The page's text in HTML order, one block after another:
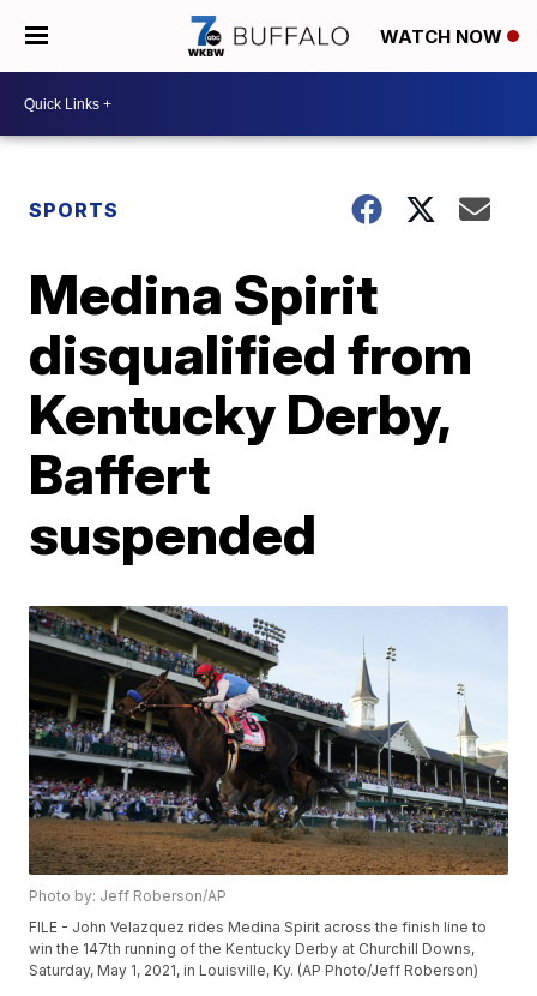
WATCH NOW
SPORTS
Medina Spirit
disqualified from
Kentucky Derby,
Baffert
suspended
Photo by: Jeff Roberson/AP
FILE - John Velazquez rides Medina Spirit across the finish line to
win the 147th running of the Kentucky Derby at Churchill Downs,
Saturday, May 1, 2021, in Louisville, Ky. (AP Photo/Jeff Roberson)